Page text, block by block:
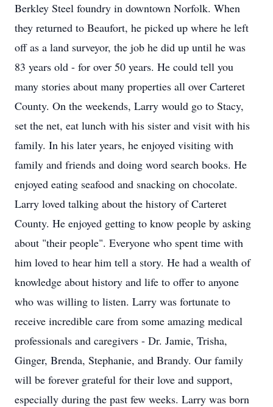
Berkley Steel foundry in downtown Norfolk. When
they returned to Beaufort, he picked up where he left
off as a land surveyor, the job he did up until he was
83 years old - for over 50 years. He could tell you
many stories about many properties all over Carteret
County. On the weekends, Larry would go to Stacy,
set the net, eat lunch with his sister and visit with his
family. In his later years, he enjoyed visiting with
family and friends and doing word search books. He
enjoyed eating seafood and snacking on chocolate.
Larry loved talking about the history of Carteret
County. He enjoyed getting to know people by asking
about "their people". Everyone who spent time with
him loved to hear him tell a story. He had a wealth of
knowledge about history and life to offer to anyone
who was willing to listen. Larry was fortunate to
receive incredible care from some amazing medical
professionals and caregivers - Dr. Jamie, Trisha,
Ginger, Brenda, Stephanie, and Brandy. Our family
will be forever grateful for their love and support,
especially during the past few weeks. Larry was born